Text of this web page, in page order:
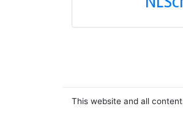
This website and all